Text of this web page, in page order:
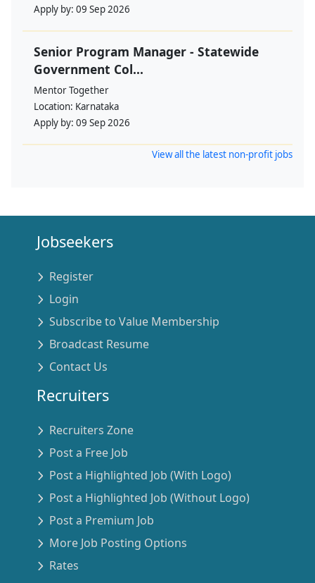
Apply by: 09 Sep 2026
Senior Program Manager - Statewide
Government Col...
Mentor Together
Location: Karnataka
Apply by: 09 Sep 2026
View all the latest non-profit jobs
Jobseekers
Register
Login
Subscribe to Value Membership
Broadcast Resume
Contact Us
Recruiters
Recruiters Zone
Post a Free Job
Post a Highlighted Job (With Logo)
Post a Highlighted Job (Without Logo)
Post a Premium Job
More Job Posting Options
Rates